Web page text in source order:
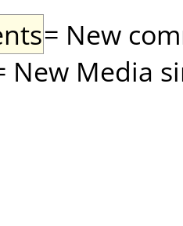
= New
New Media